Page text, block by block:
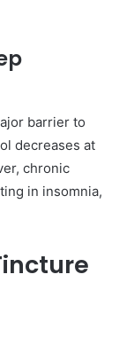
barrier to
decreases at
chronic
in insomnia,